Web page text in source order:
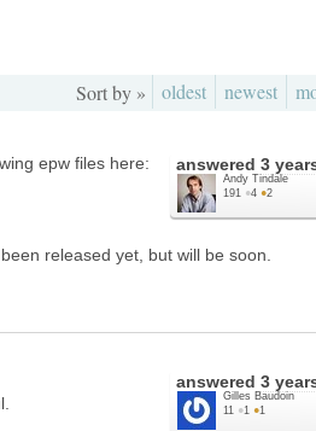
Sort by » oldest newest
answered 3
Andy Tindale
191 ●4 ●2
epw files here:
released yet, but will be soon.
answered 3
Gilles Baudoin
11 ●1 ●1